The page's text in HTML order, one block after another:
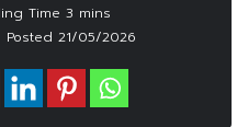
Posted 21/05/2026